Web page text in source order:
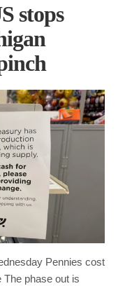
stops
Pennies cost
The phase out is